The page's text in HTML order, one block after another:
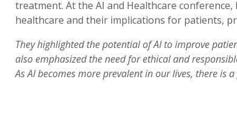
treatment. At the AI and Healthcare
healthcare and their implications for patients,
They highlighted the potential of AI to improve
also emphasized the need for ethical and
As AI becomes more prevalent in our lives, there is